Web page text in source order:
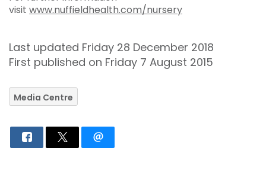
visit www.nuffieldhealth.com/nursery
Last updated Friday 28 December 2018
First published on Friday 7 August 2015
Media Centre